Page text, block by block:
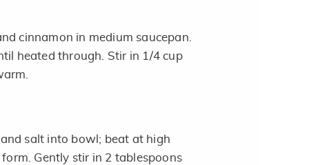
cinnamon in medium saucepan.
heated through. Stir in 1/4 cup
salt into bowl; beat at high
Gently stir in 2 tablespoons